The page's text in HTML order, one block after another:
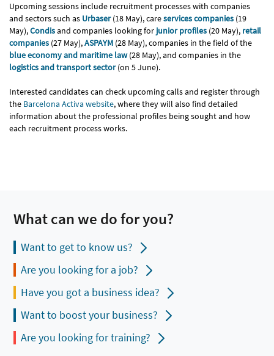
Upcoming sessions include recruitment processes with companies
and sectors such as Urbaser(18 May), careservices companies (19
May),Condisand companies looking for junior profiles (20 May), retail
companies (27 May),ASPAYM (28 May), companies in the field of the
blue economy and maritime law(28 May), and companies in the
logistics and transport sector(on 5 June).
Interested candidates can check upcoming calls and register through
the Barcelona Activa website, where they will also find detailed
information about the professional profiles being sought and how
each recruitment process works.
What can we do for you?
Want to get to know us?
Are you looking for a job?
Have you got a business idea?
Want to boost your business?
Are you looking for training?